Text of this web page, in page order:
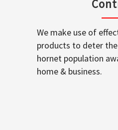
We make use of
products to deter the
hornet population
home & business.